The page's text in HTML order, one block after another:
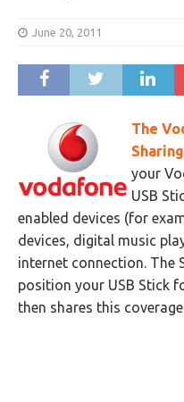
June 20, 2011
The
your
USB
enabled devices (for
devices, digital music
internet connection. The
position your USB Stick
then shares this